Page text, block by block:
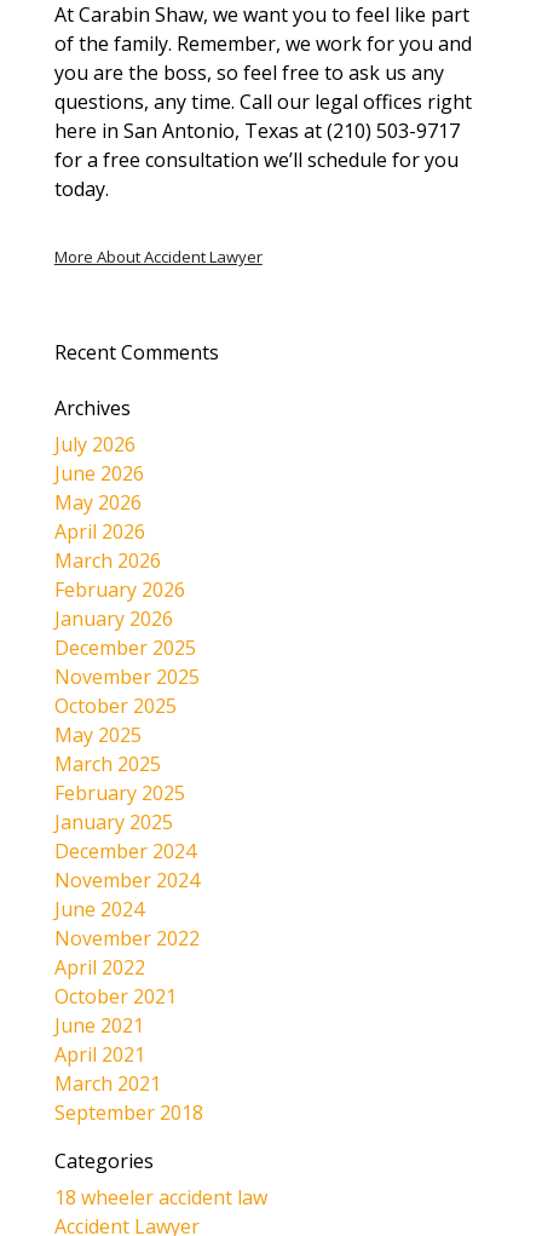
At Carabin Shaw, we want you to feel like part
of the family. Remember, we work for you and
you are the boss, so feel free to ask us any
questions, any time. Call our legal offices right
here in San Antonio, Texas at (210) 503-9717
for a free consultation we’ll schedule for you
today.
More About Accident Lawyer
Recent Comments
Archives
July 2026
June 2026
May 2026
April 2026
March 2026
February 2026
January 2026
December 2025
November 2025
October 2025
May 2025
March 2025
February 2025
January 2025
December 2024
November 2024
June 2024
November 2022
April 2022
October 2021
June 2021
April 2021
March 2021
September 2018
Categories
18 wheeler accident law
Accident Lawyer